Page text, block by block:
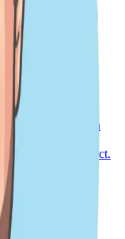
Jesús
engineer with an
began 15
Cloud Architect.